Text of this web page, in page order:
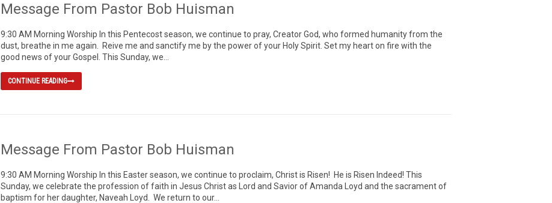
Message From Pastor Bob Huisman
9:30 AM Morning Worship In this Pentecost season, we continue to pray, Creator God, who formed humanity from the
dust, breathe in me again. Reive me and sanctify me by the power of your Holy Spirit. Set my heart on fire with the
good news of your Gospel. This Sunday, we...
CONTINUE READING
Message From Pastor Bob Huisman
9:30 AM Morning Worship In this Easter season, we continue to proclaim, Christ is Risen! He is Risen Indeed! This
Sunday, we celebrate the profession of faith in Jesus Christ as Lord and Savior of Amanda Loyd and the sacrament of
baptism for her daughter, Naveah Loyd. We return to our...